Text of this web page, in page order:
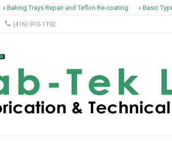
» Baking Trays Repair and Teflon Re-coating » Basic
(416) 910-1192